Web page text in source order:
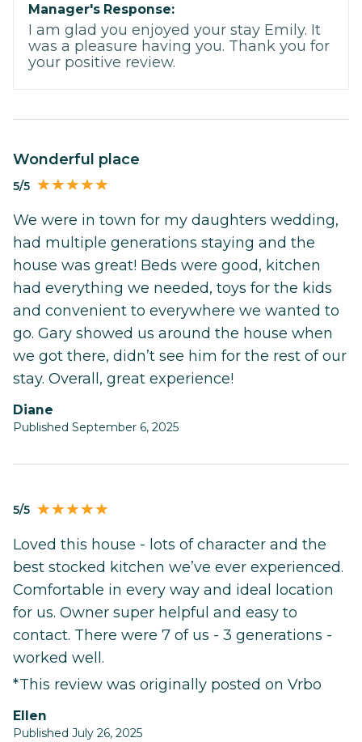
Manager's Response:
I am glad you enjoyed your stay Emily. It
was a pleasure having you. Thank you for
your positive review.
Wonderful place
5/5
We were in town for my daughters wedding,
had multiple generations staying and the
house was great! Beds were good, kitchen
had everything we needed, toys for the kids
and convenient to everywhere we wanted to
go. Gary showed us around the house when
we got there, didn’t see him for the rest of our
stay. Overall, great experience!
Diane
Published September 6, 2025
5/5
Loved this house - lots of character and the
best stocked kitchen we’ve ever experienced.
Comfortable in every way and ideal location
for us. Owner super helpful and easy to
contact. There were 7 of us - 3 generations -
worked well.
*This review was originally posted on Vrbo
Ellen
Published July 26, 2025